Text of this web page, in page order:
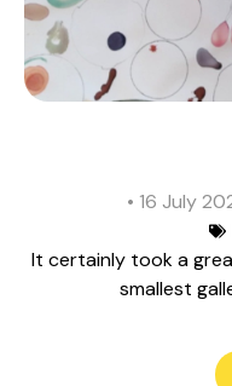
• 16 July
It certainly took a
smallest